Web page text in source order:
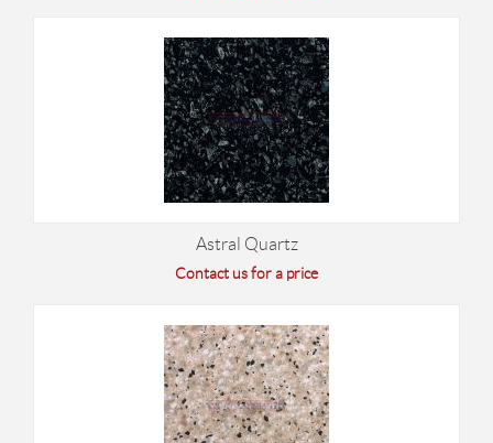
Astral Quartz
Contact us for a price